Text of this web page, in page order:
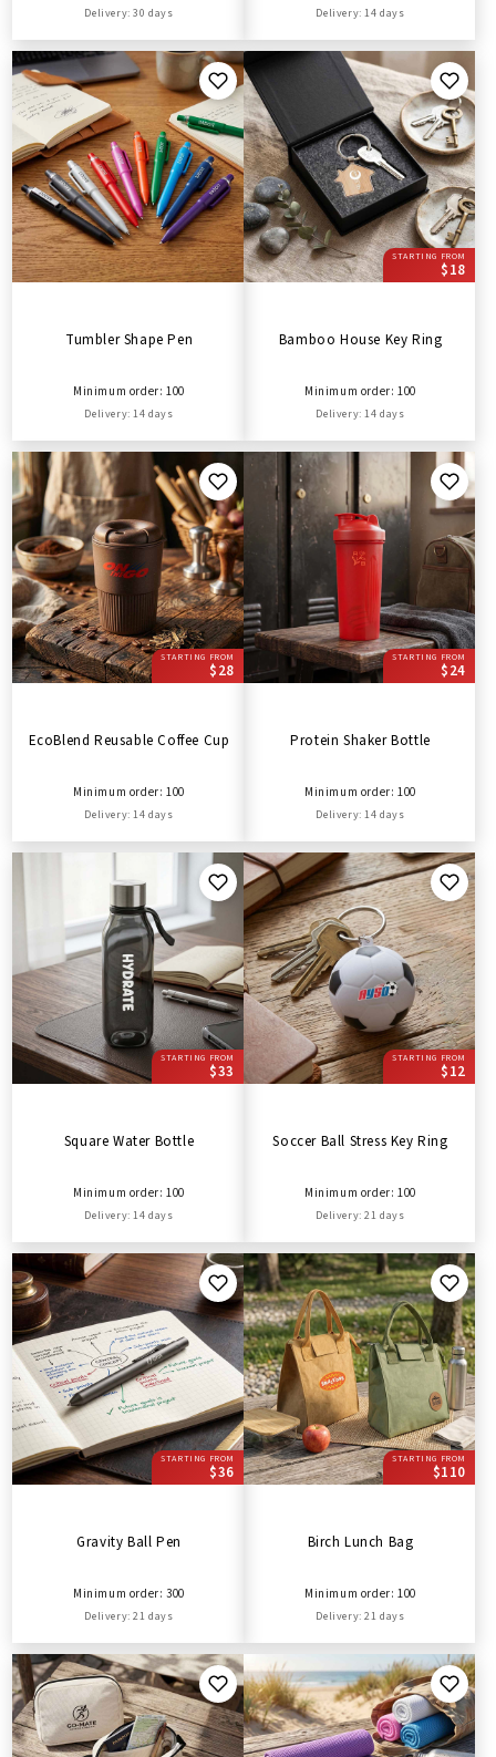
Delivery: 30 days Delivery: 14 days
Tumbler Shape Pen
Minimum order: 100
Delivery: 14 days
STARTING FROM
$18
Bamboo House Key Ring
Minimum order: 100
Delivery: 14 days
STARTING FROM
$28
EcoBlend Reusable Coffee Cup
Minimum order: 100
Delivery: 14 days
STARTING FROM
$24
Protein Shaker Bottle
Minimum order: 100
Delivery: 14 days
STARTING FROM
$33
Square Water Bottle
Minimum order: 100
Delivery: 14 days
STARTING FROM
$12
Soccer Ball Stress Key Ring
Minimum order: 100
Delivery: 21 days
STARTING FROM
$36
Gravity Ball Pen
Minimum order: 300
Delivery: 21 days
STARTING FROM
$110
Birch Lunch Bag
Minimum order: 100
Delivery: 21 days